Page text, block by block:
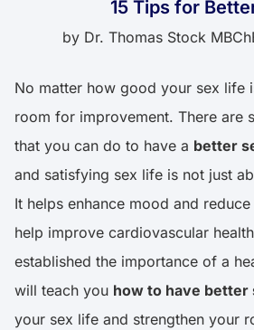
15 Tips for
by Dr. Thomas Stock
No matter how good your sex life
room for improvement. There are
that you can do to have a better
and satisfying sex life is not just
It helps enhance mood and
help improve cardiovascular
established the importance of a
will teach you how to have better
your sex life and strengthen your